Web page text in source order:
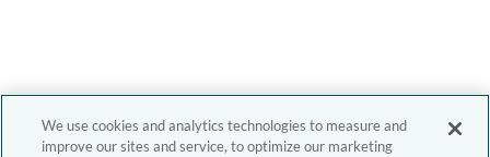
We use cookies and analytics technologies to measure and
improve our sites and service, to optimize our marketing